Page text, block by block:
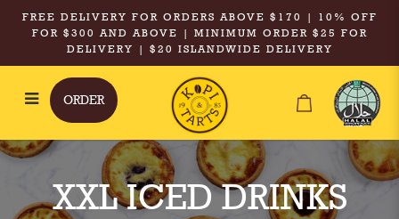
XXL Iced Drinks
FREE DELIVERY FOR ORDERS ABOVE $170 | 10% OFF
FOR $300 AND ABOVE | MINIMUM ORDER $25 FOR
DELIVERY | $20 ISLANDWIDE DELIVERY
ORDER
XXL ICED DRINKS